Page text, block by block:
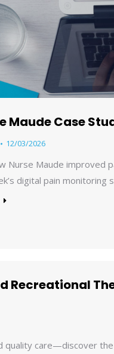
Maude Case
12/03/2026
Nurse Maude improved
digital pain monitoring
Recreational
quality care—discover